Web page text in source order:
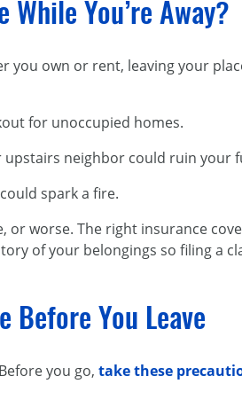
While You’re Away?
own or rent, leaving your
for unoccupied homes.
upstairs neighbor could ruin your
spark a fire.
or worse. The right insurance
of your belongings so filing a
You Leave
you go, take these